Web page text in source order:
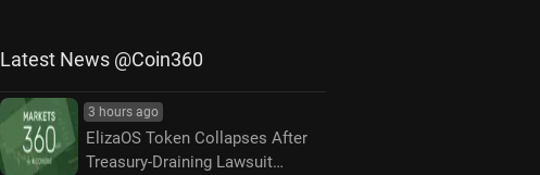
Latest News @Coin360
3 hours ago
ElizaOS Token Collapses After
Treasury-Draining Lawsuit